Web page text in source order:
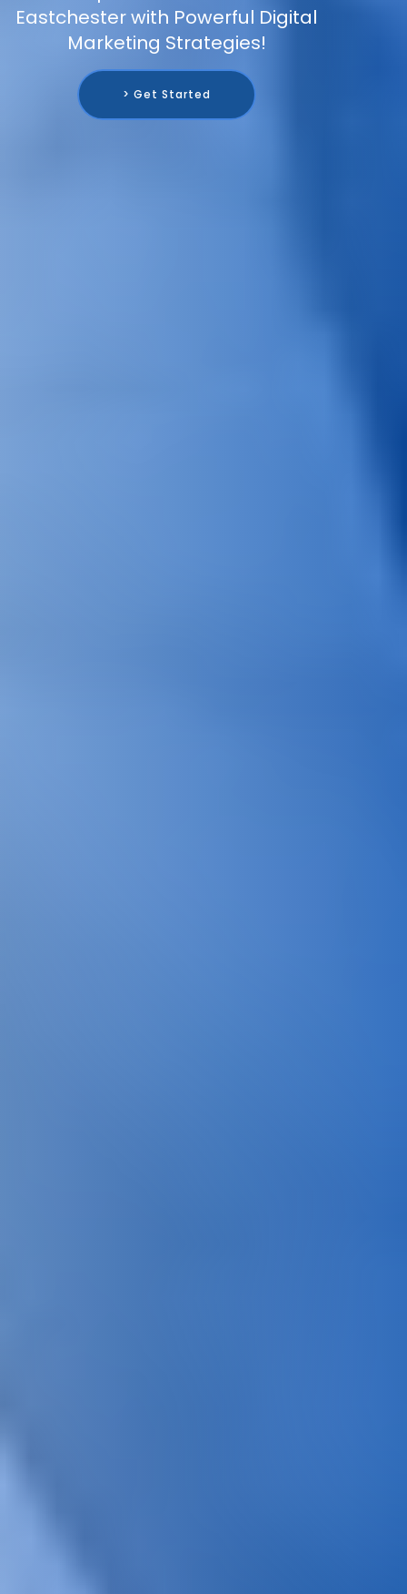
Eastchester with Powerful Digital
Marketing Strategies!
> Get Started